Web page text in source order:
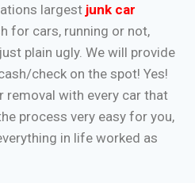
largest junk car
for cars, running or not,
plain ugly. We will provide
check on the spot! Yes!
removal with every car that
process very easy for you,
in life worked as